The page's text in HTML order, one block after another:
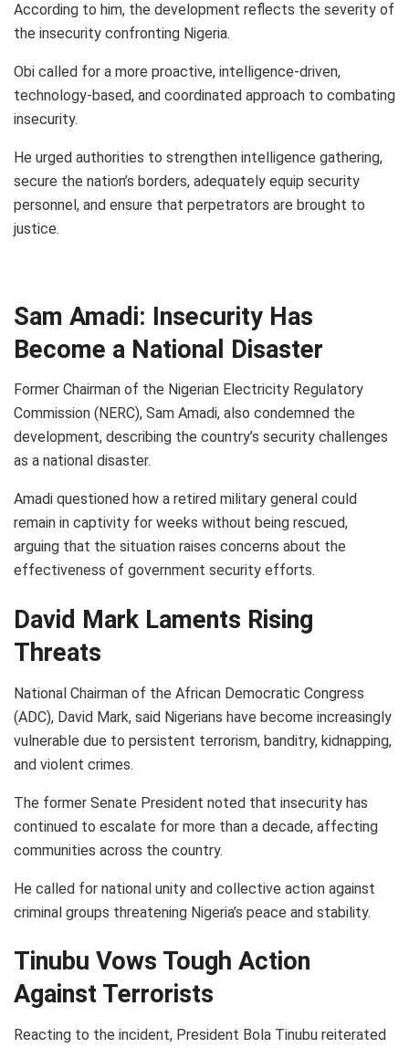
According to him, the development reflects the severity of
the insecurity confronting Nigeria.
Obi called for a more proactive, intelligence-driven,
technology-based, and coordinated approach to combating
insecurity.
He urged authorities to strengthen intelligence gathering,
secure the nation’s borders, adequately equip security
personnel, and ensure that perpetrators are brought to
justice.
Sam Amadi: Insecurity Has
Become a National Disaster
Former Chairman of the Nigerian Electricity Regulatory
Commission (NERC), Sam Amadi, also condemned the
development, describing the country’s security challenges
as a national disaster.
Amadi questioned how a retired military general could
remain in captivity for weeks without being rescued,
arguing that the situation raises concerns about the
effectiveness of government security efforts.
David Mark Laments Rising
Threats
National Chairman of the African Democratic Congress
(ADC), David Mark, said Nigerians have become increasingly
vulnerable due to persistent terrorism, banditry, kidnapping,
and violent crimes.
The former Senate President noted that insecurity has
continued to escalate for more than a decade, affecting
communities across the country.
He called for national unity and collective action against
criminal groups threatening Nigeria’s peace and stability.
Tinubu Vows Tough Action
Against Terrorists
Reacting to the incident, President Bola Tinubu reiterated